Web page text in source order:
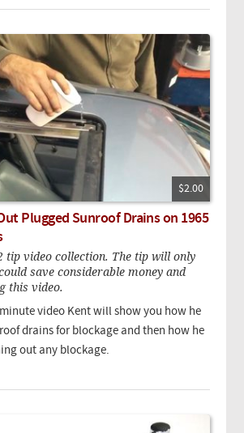
$2.00
Plugged Sunroof Drains on 1965
tip video collection. The tip will only
save considerable money and
this video.
minute video Kent will show you how he
drains for blockage and then how he
out any blockage.